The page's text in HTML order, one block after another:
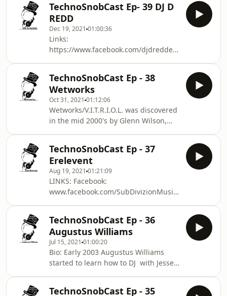
today. Being constantly exposed to
music since the very beginning
thanks to her Mexican upbringing,
she was inspired immensely to dig
deeply to discover different genres,
including techno. With both brothers
as musicians, Idalia tapped into her
own creativity wi
TechnoSnobCast Ep- 39 DJ D
REDD
Dec 19, 2021 01:00:36
Links:
https://www.facebook.com/djdreddestl/
https://open.spotify.com/artist/
https://rgbmusic2.bandcamp.com
TechnoSnobCast Ep - 38
Wetworks
Oct 31, 2021 01:12:06
Wetworks/V.I.T.R.I.O.L. was discovered
in the mid 2000's by Glenn Wilson,
the years, Glenn has continued to be
a mentor and friend. Along with many
techno luminaries such as Mark
Broom, Staffan Ehrlin and other
heroes turned peers, whom have
guided Wetworks through carving his
own path in the music field, and have
continuousl
TechnoSnobCast Ep - 37
Erelevent
Aug 19, 2021 01:21:09
LINKS: Facebook:
www.facebook.com/SubDivizionMusic
www.youtube.com/user/SubDivizionMusic
Beatport:
www.beatport.com/label/sub-
divizion/36737 Track List: 1. Biony -
Sad World - Advise Records 2.
Chemtrailz - Such Times As These -
Terra Novae 3. Mark Greene - Tin Tin
TechnoSnobCast Ep - 36
Augustus Williams
Jul 15, 2021 01:00:20
Bio: Early 2003 Augustus Williams
started to learn how to DJ with Jesse
TechnoSnobCast Ep - 35